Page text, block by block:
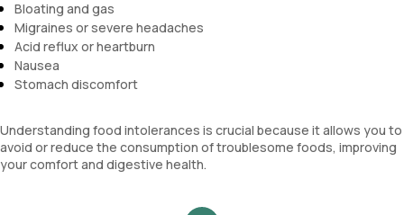
Bloating and gas
Migraines or severe headaches
Acid reflux or heartburn
Nausea
Stomach discomfort
Understanding food intolerances is crucial because it allows you to
avoid or reduce the consumption of troublesome foods, improving
your comfort and digestive health.